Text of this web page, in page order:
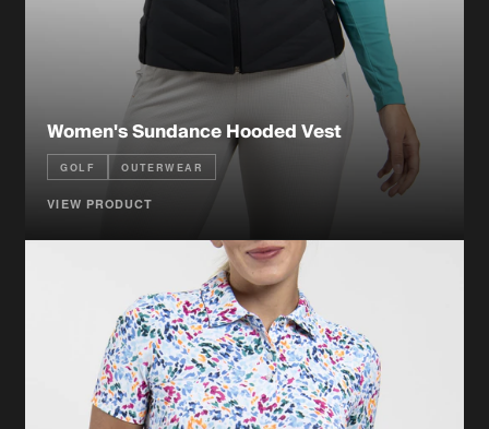
Women's Sundance Hooded Vest
GOLF OUTERWEAR
VIEW PRODUCT